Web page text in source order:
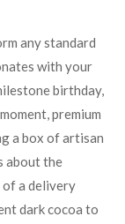
any standard
with your
birthday,
premium
a box of artisan
about the
of a delivery
dark cocoa to